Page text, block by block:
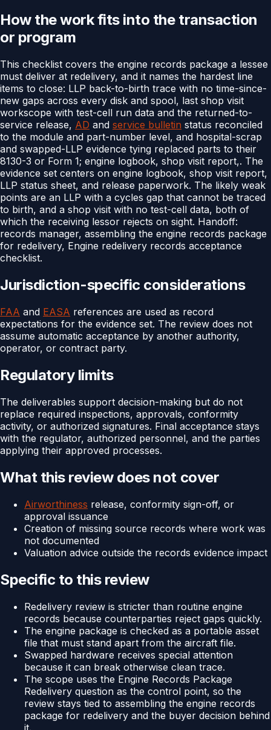
How the work fits into the transaction
or program
This checklist covers the engine records package a lessee
must deliver at redelivery, and it names the hardest line
items to close: LLP back-to-birth trace with no time-since-
new gaps across every disk and spool, last shop visit
workscope with test-cell run data and the returned-to-
service release, AD and service bulletin status reconciled
to the module and part-number level, and hospital-scrap
and swapped-LLP evidence tying replaced parts to their
8130-3 or Form 1; engine logbook, shop visit report,. The
evidence set centers on engine logbook, shop visit report,
LLP status sheet, and release paperwork. The likely weak
points are an LLP with a cycles gap that cannot be traced
to birth, and a shop visit with no test-cell data, both of
which the receiving lessor rejects on sight. Handoff:
records manager, assembling the engine records package
for redelivery, Engine redelivery records acceptance
checklist.
Jurisdiction-specific considerations
FAA and EASA references are used as record
expectations for the evidence set. The review does not
assume automatic acceptance by another authority,
operator, or contract party.
Regulatory limits
The deliverables support decision-making but do not
replace required inspections, approvals, conformity
activity, or authorized signatures. Final acceptance stays
with the regulator, authorized personnel, and the parties
applying their approved processes.
What this review does not cover
Airworthiness release, conformity sign-off, or
approval issuance
Creation of missing source records where work was
not documented
Valuation advice outside the records evidence impact
Specific to this review
Redelivery review is stricter than routine engine
records because counterparties reject gaps quickly.
The engine package is checked as a portable asset
file that must stand apart from the aircraft file.
Swapped hardware receives special attention
because it can break otherwise clean trace.
The scope uses the Engine Records Package
Redelivery question as the control point, so the
review stays tied to assembling the engine records
package for redelivery and the buyer decision behind
it.